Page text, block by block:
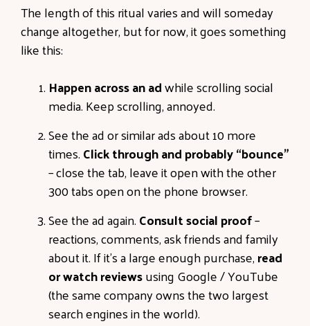
The length of this ritual varies and will someday
change altogether, but for now, it goes something
like this:
Happen across an adwhile scrolling social
media. Keep scrolling, annoyed.
See the ad or similar ads about 10 more
times.Click through and probably “bounce”
– close the tab, leave it open with the other
300 tabs open on the phone browser.
See the ad again.Consult social proof–
reactions, comments, ask friends and family
about it. If it’s a large enough purchase,read
or watch reviewsusing Google / YouTube
(the same company owns the two largest
search engines in the world).